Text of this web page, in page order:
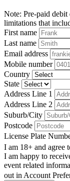
Note: Pre-paid debit
limitations that
First name
Last name
Email address
Mobile number
Country
State
Address Line 1
Address Line 2
Suburb/City
Postcode
License Plate
I am 18+ and agree
I am happy to
event related
out in Account